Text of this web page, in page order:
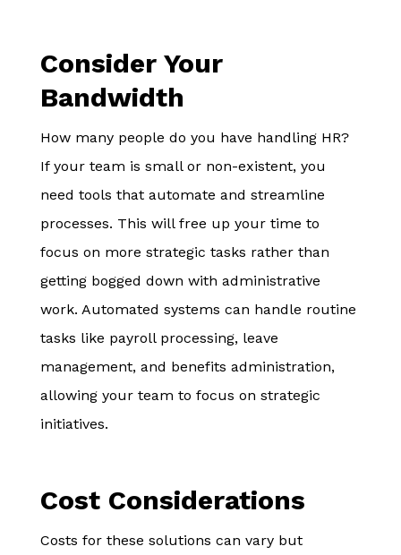
Consider Your
Bandwidth
How many people do you have handling HR?
If your team is small or non-existent, you
need tools that automate and streamline
processes. This will free up your time to
focus on more strategic tasks rather than
getting bogged down with administrative
work. Automated systems can handle routine
tasks like payroll processing, leave
management, and benefits administration,
allowing your team to focus on strategic
initiatives.
Cost Considerations
Costs for these solutions can vary but